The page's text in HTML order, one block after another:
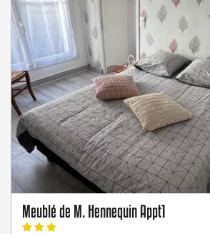
Meublé de M. Hennequin Appt1